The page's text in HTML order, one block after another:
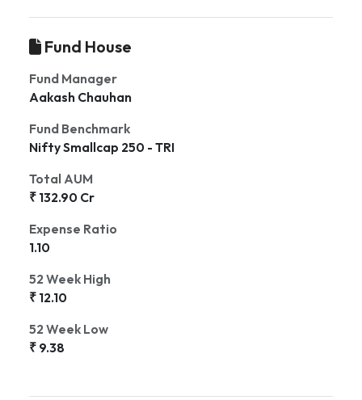
Fund House
Fund Manager
Aakash Chauhan
Fund Benchmark
Nifty Smallcap 250 - TRI
Total AUM
₹ 132.90 Cr
Expense Ratio
1.10
52 Week High
₹ 12.10
52 Week Low
₹ 9.38